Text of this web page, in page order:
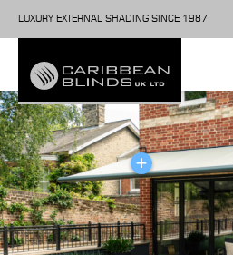
LUXURY EXTERNAL SHADING SINCE 1987